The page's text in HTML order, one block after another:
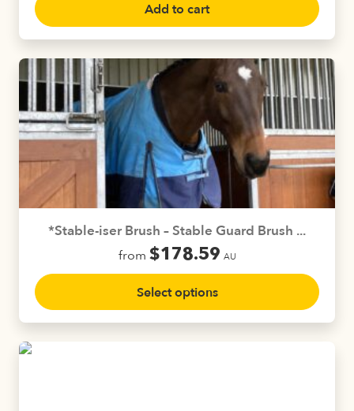
Add to cart
*Stable-iser Brush – Stable Guard Brush ...
from $178.59 AU
Select options
This
product
has